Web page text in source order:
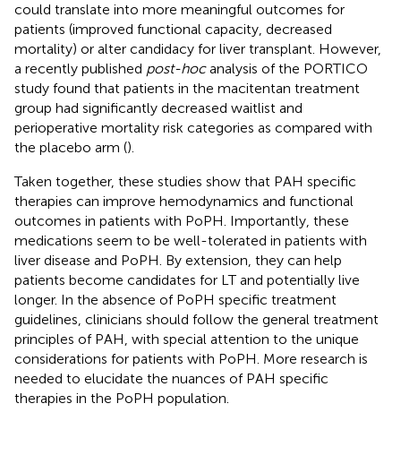
could translate into more meaningful outcomes for
patients (improved functional capacity, decreased
mortality) or alter candidacy for liver transplant. However,
a recently published post-hocanalysis of the PORTICO
study found that patients in the macitentan treatment
group had significantly decreased waitlist and
perioperative mortality risk categories as compared with
the placebo arm ().
Taken together, these studies show that PAH specific
therapies can improve hemodynamics and functional
outcomes in patients with PoPH. Importantly, these
medications seem to be well-tolerated in patients with
liver disease and PoPH. By extension, they can help
patients become candidates for LT and potentially live
longer. In the absence of PoPH specific treatment
guidelines, clinicians should follow the general treatment
principles of PAH, with special attention to the unique
considerations for patients with PoPH. More research is
needed to elucidate the nuances of PAH specific
therapies in the PoPH population.